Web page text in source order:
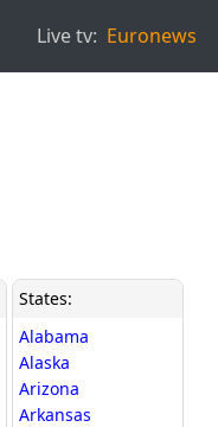
Live tv: Euronews
States:
Alabama
Alaska
Arizona
Arkansas